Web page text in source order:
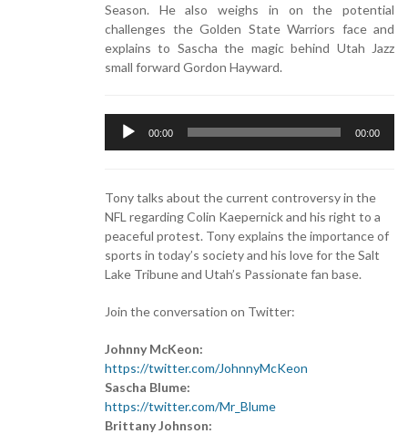
Season. He also weighs in on the potential
challenges the Golden State Warriors face and
explains to Sascha the magic behind Utah Jazz
small forward Gordon Hayward.
Audio
Player
00:00 00:00
Tony talks about the current controversy in the
NFL regarding Colin Kaepernick and his right to a
peaceful protest. Tony explains the importance of
sports in today’s society and his love for the Salt
Lake Tribune and Utah’s Passionate fan base.
Join the conversation on Twitter:
Johnny McKeon:
https://twitter.com/JohnnyMcKeon
Sascha Blume:
https://twitter.com/Mr_Blume
Brittany Johnson: